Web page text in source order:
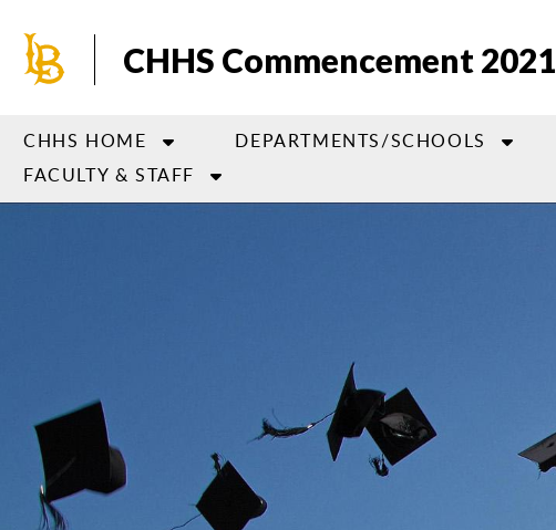
main
CHHS Commencement 2021
CHHS HOME DEPARTMENTS/SCHOOLS
FACULTY & STAFF